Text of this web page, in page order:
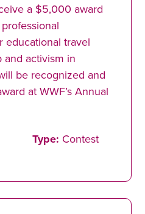
a $5,000 award
educational travel
and activism in
be recognized and
at WWF’s Annual
Type: Contest